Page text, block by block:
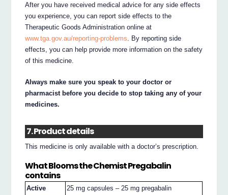
After you have received medical advice for any side effects
you experience, you can report side effects to the
Therapeutic Goods Administration online at
www.tga.gov.au/reporting-problems . By reporting side
effects, you can help provide more information on the safety
of this medicine.
Always make sure you speak to your doctor or
pharmacist before you decide to stop taking any of your
medicines.
7. Product details
This medicine is only available with a doctor’s prescription.
What Blooms the Chemist Pregabalin
contains
Active
25 mg capsules – 25 mg pregabalin